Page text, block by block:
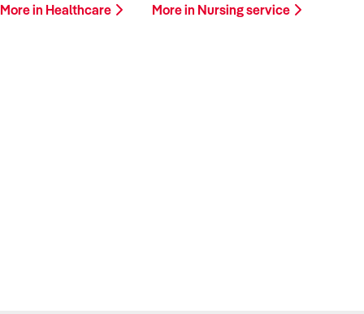
More in Healthcare
More in Nursing service